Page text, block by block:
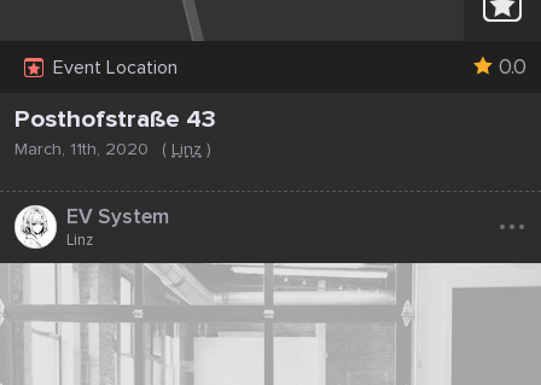
Event Location 0.0
Posthofstraße 43
March, 11th, 2020 ( Linz )
EV System
Linz ...